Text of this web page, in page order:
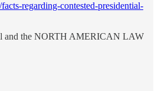
regarding-contested-presidential-
and the NORTH AMERICAN LAW